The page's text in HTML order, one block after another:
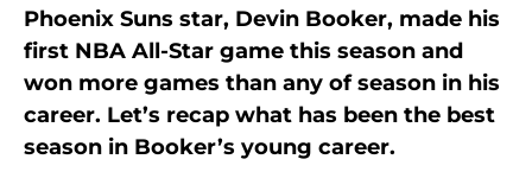
Phoenix Suns star, Devin Booker, made his
first NBA All-Star game this season and
won more games than any of season in his
career. Let’s recap what has been the best
season in Booker’s young career.